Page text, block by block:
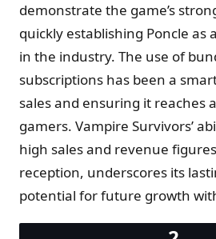
demonstrate the game’s
quickly establishing Poncle as
in the industry. The use of
subscriptions has been a
sales and ensuring it reaches
gamers. Vampire Survivors’
high sales and revenue
reception, underscores its
potential for future growth